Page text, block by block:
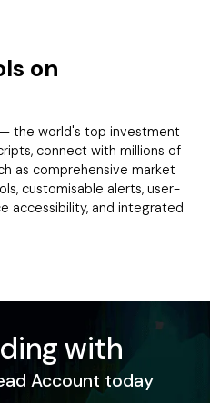
on
the world's top investment
connect with millions of
as comprehensive market
customisable alerts, user-
accessibility, and integrated
with
Account today